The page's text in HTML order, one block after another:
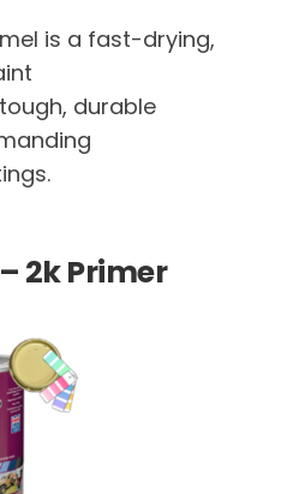
is a fast-drying,
durable
2k Primer